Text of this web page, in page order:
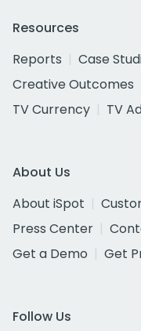
Resources
Reports
Case
Creative Outcomes
TV Currency
TV
About Us
About iSpot
Press Center
Get a Demo
Get
Follow Us